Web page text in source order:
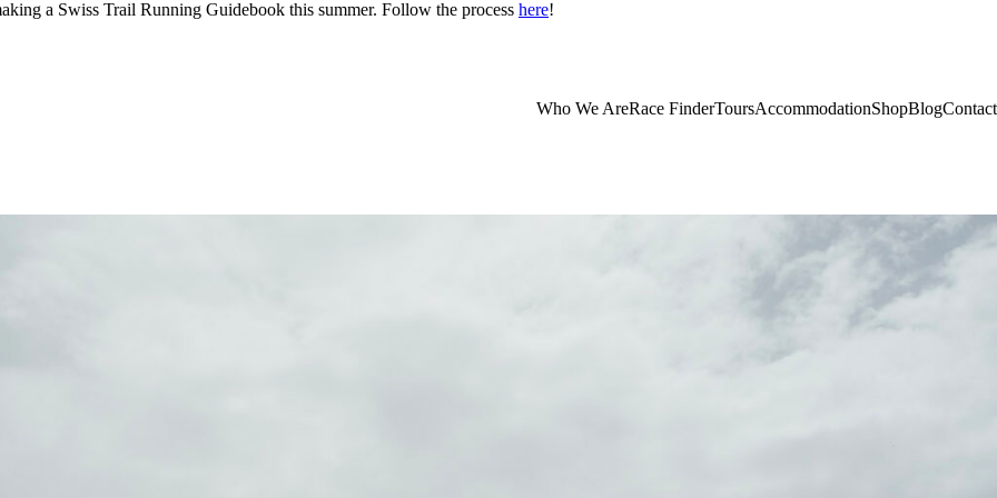
a Swiss Trail Running Guidebook this summer. Follow the process here!
Who We AreRace FinderToursAccommodationShopBlogContact